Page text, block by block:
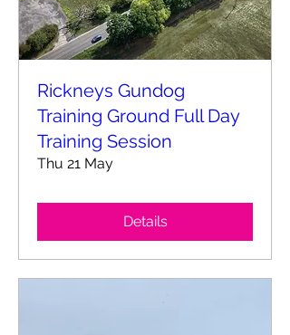
Rickneys Gundog
Training Ground Full Day
Training Session
Thu 21 May
Details